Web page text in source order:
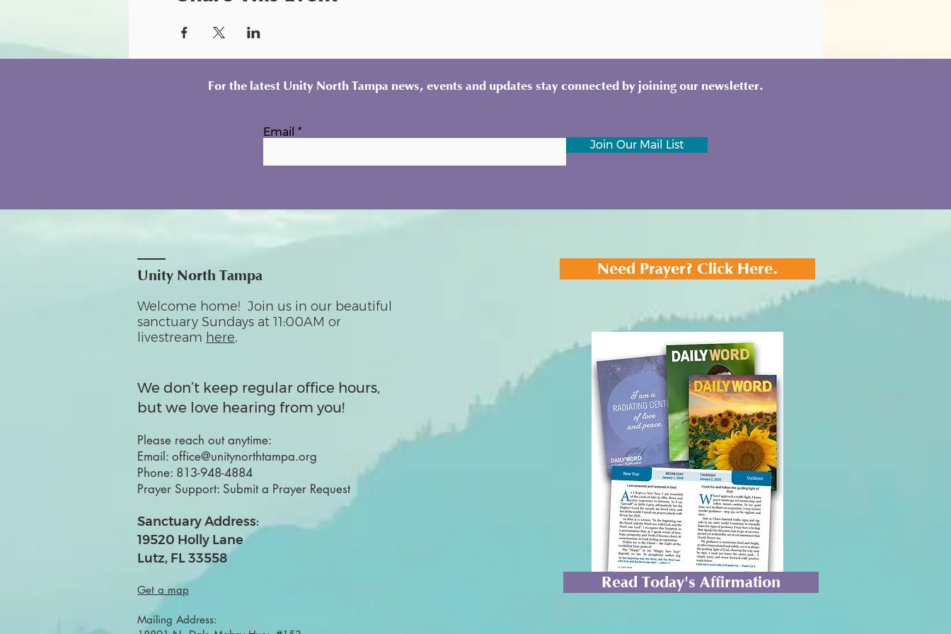
For the latest Unity North Tampa news, events and updates stay connected by joining our newsletter.
Email
Join Our Mail List
Unity North Tampa
Welcome home! Join us in our beautiful
sanctuary Sundays at 11:00AM or
livestream here.
We don’t keep regular office hours,
but we love hearing from you!
Please reach out anytime:
Email: office@unitynorthtampa.org
Phone: 813-948-4884
Prayer Support: Submit a Prayer Request
Sanctuary Address:
19520 Holly Lane
Lutz, FL 33558
Get a map
Mailing Address:
Need Prayer? Click Here.
Read Today's Affirmation